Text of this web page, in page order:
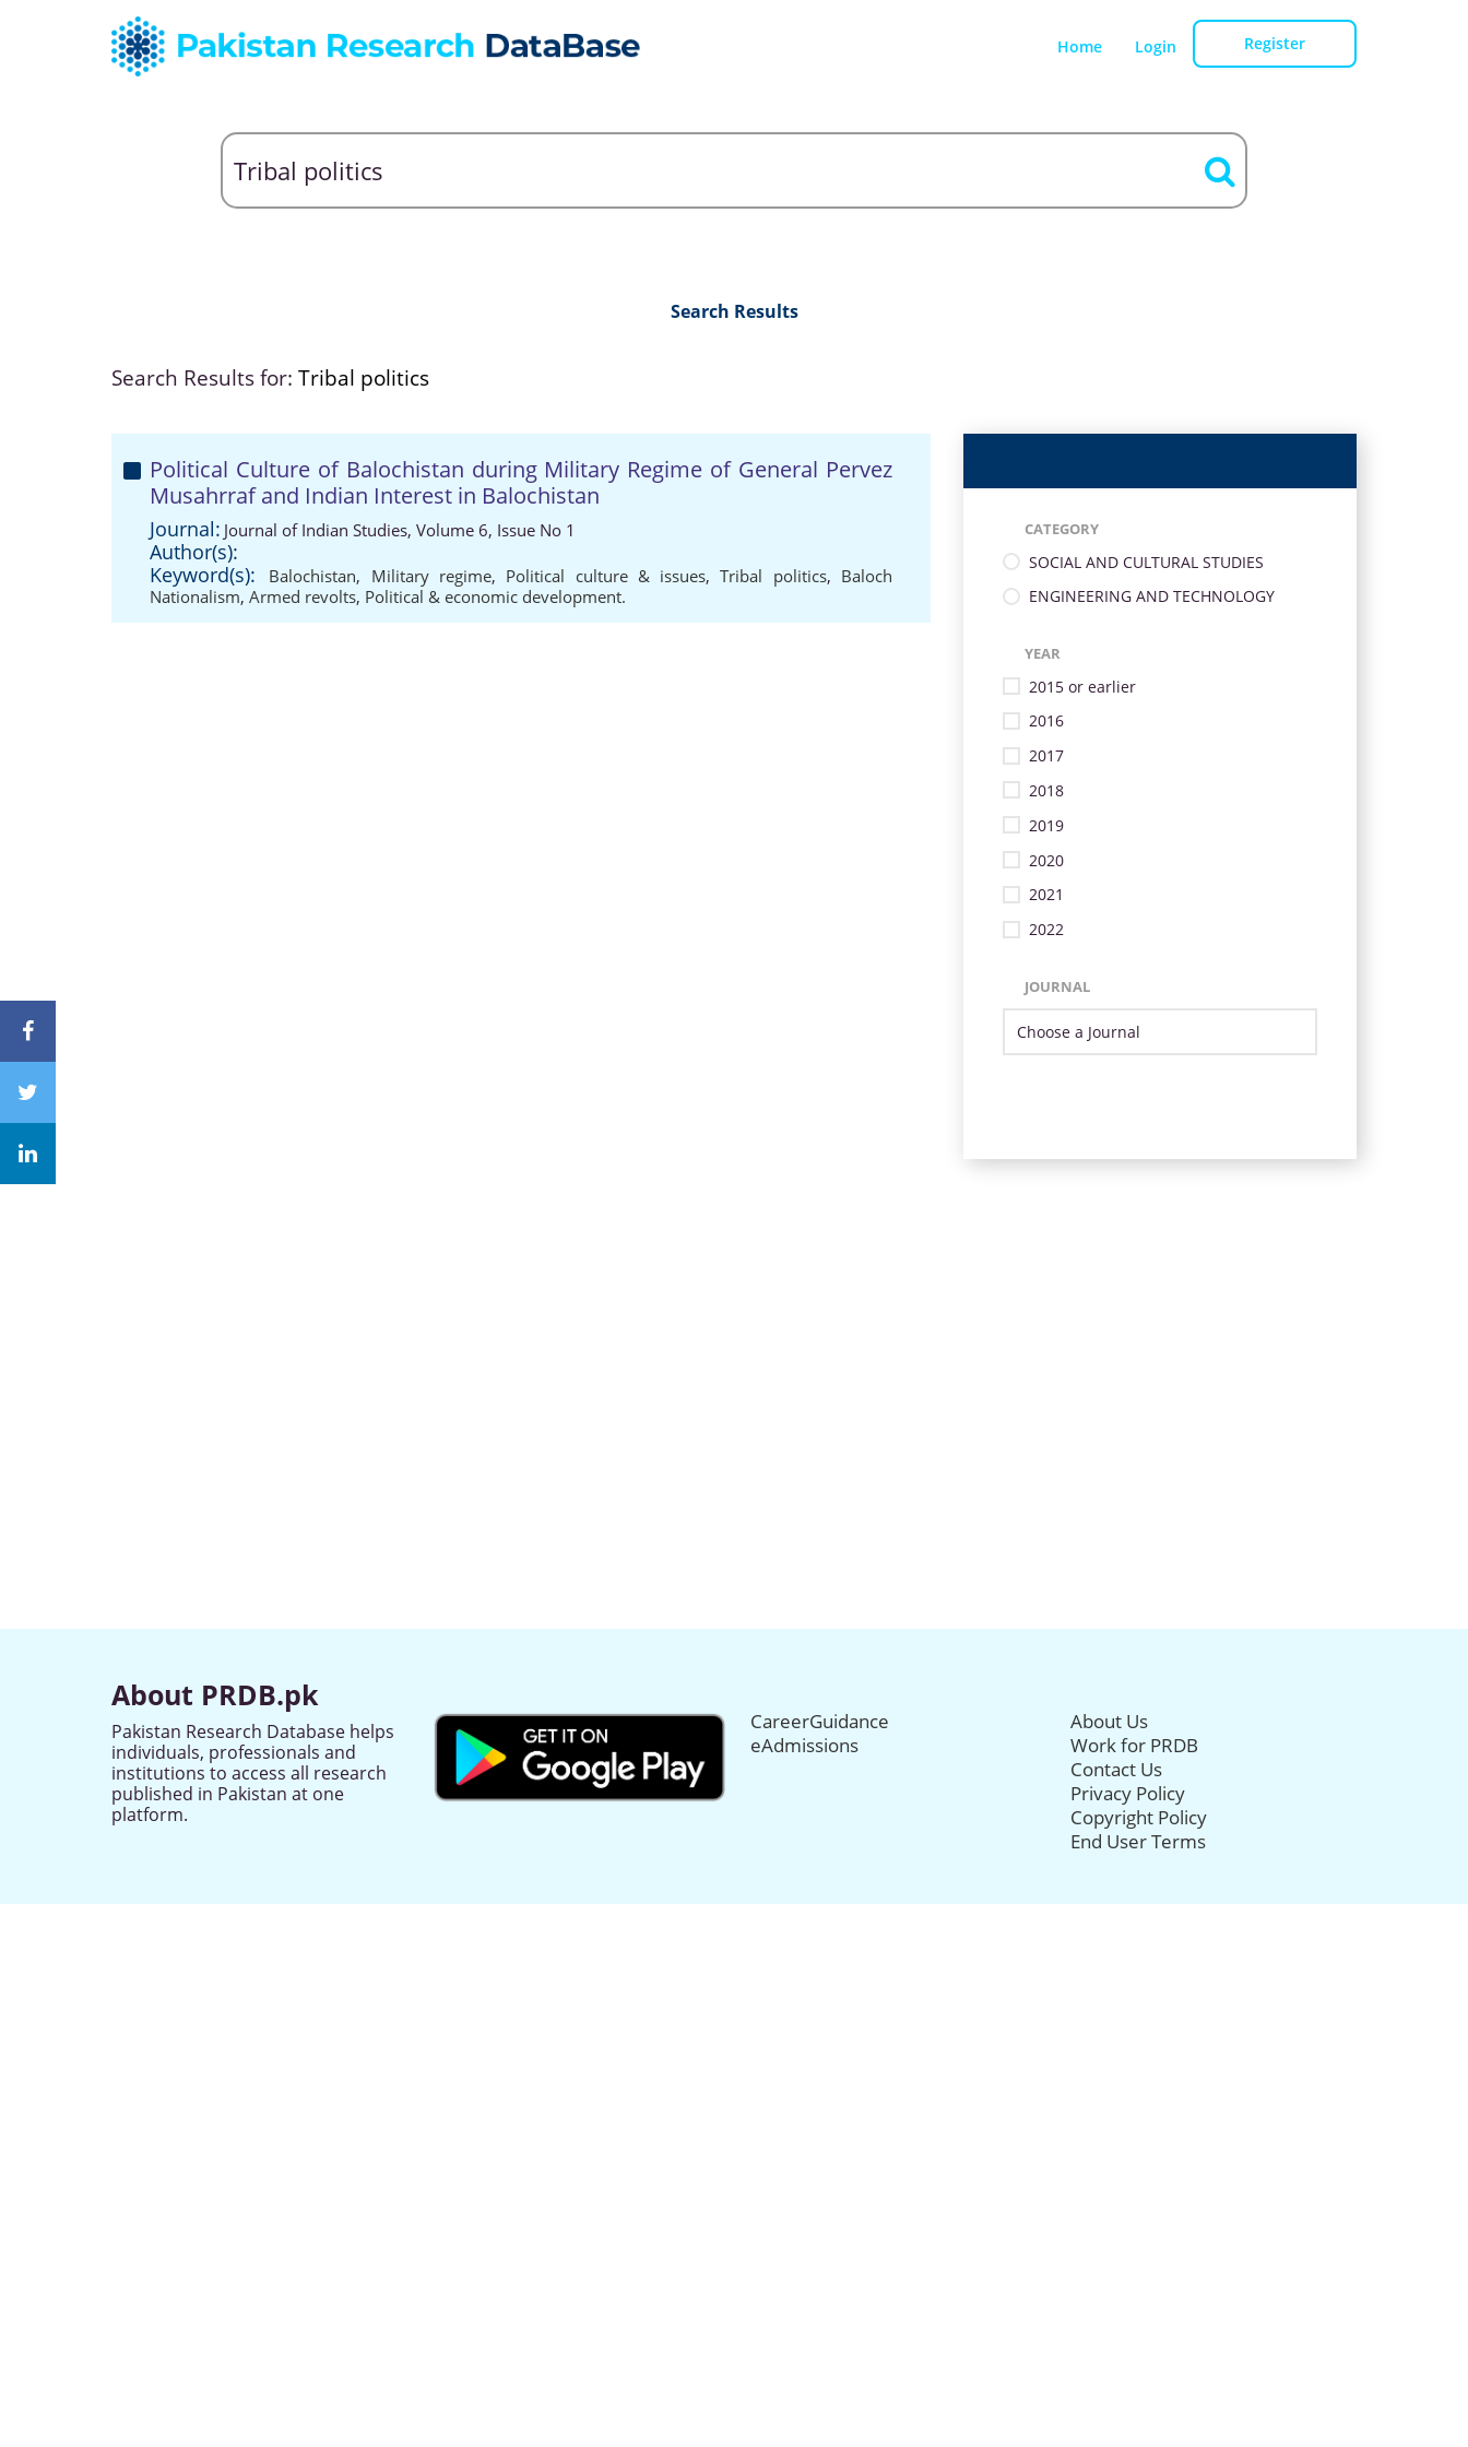
Home Login Register
Search Results
Search Results for: Tribal politics
Political Culture of Balochistan during Military Regime of General Pervez
Musahrraf and Indian Interest in Balochistan
Journal: Journal of Indian Studies, Volume 6, Issue No 1
Author(s):
Keyword(s):
Balochistan, Military regime, Political culture & issues,Tribal politics, Baloch
Nationalism, Armed revolts, Political & economic development.
CATEGORY
SOCIAL AND CULTURAL STUDIES
ENGINEERING AND TECHNOLOGY
YEAR
2015 or earlier
2016
2017
2018
2019
2020
2021
2022
JOURNAL
About PRDB.pk
Pakistan Research Database helps
individuals, professionals and
institutions to access all research
published in Pakistan at one
platform.
CareerGuidance
eAdmissions
About Us
Work for PRDB
Contact Us
Privacy Policy
Copyright Policy
End User Terms